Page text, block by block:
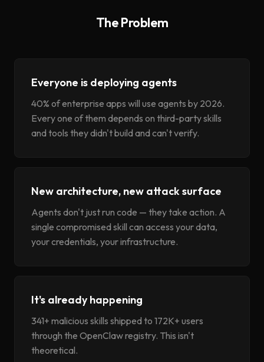
The Problem
Everyone is deploying agents
40% of enterprise apps will use agents by 2026.
Every one of them depends on third-party skills
and tools they didn't build and can't verify.
New architecture, new attack surface
Agents don't just run code — they take action. A
single compromised skill can access your data,
your credentials, your infrastructure.
It's already happening
341+ malicious skills shipped to 172K+ users
through the OpenClaw registry. This isn't
theoretical.